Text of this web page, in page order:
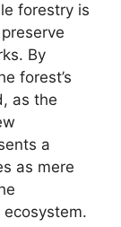
forestry is
By
forest’s
as the
a
as mere